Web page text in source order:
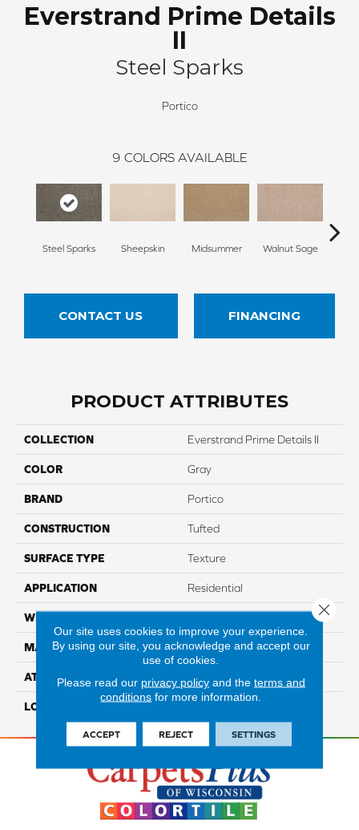
Everstrand Prime Details
II
Steel Sparks
Portico
9 COLORS AVAILABLE
Steel Sparks Sheepskin Midsummer Walnut Sage
CONTACT US FINANCING
PRODUCT ATTRIBUTES
COLLECTION Everstrand Prime Details II
COLOR Gray
BRAND Portico
CONSTRUCTION Tufted
SURFACE TYPE Texture
APPLICATION Residential
WIDTH
MATERIAL EverStrand
ATTACHED PAD Abac - Weldlok
LOOK
Our site uses cookies to improve your experience.
By using our site, you acknowledge and accept our
use of cookies.
Please read our privacy policyand the terms and
conditions for more information.
ACCEPT REJECT SETTINGS
Close